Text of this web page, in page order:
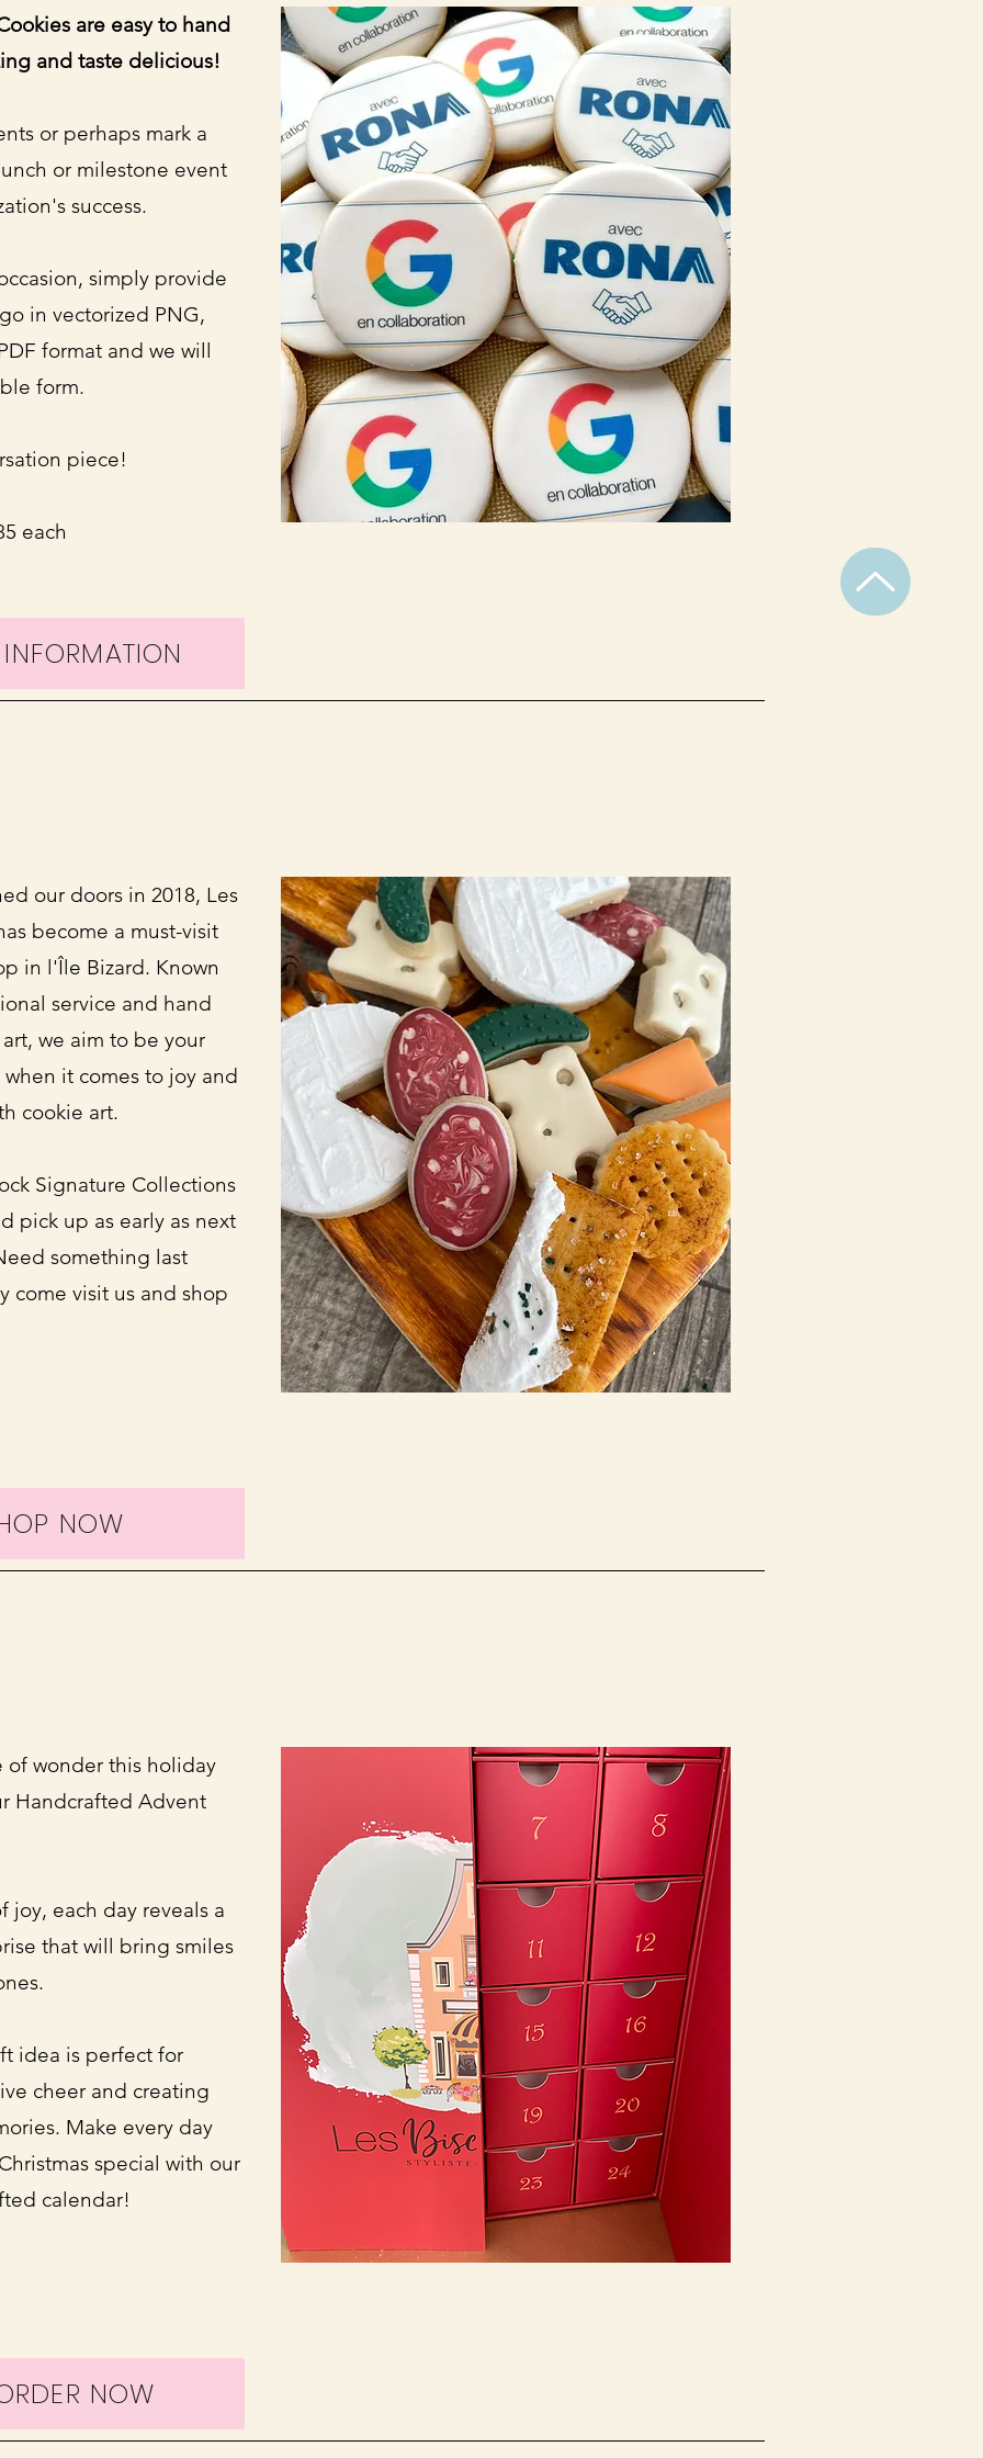
are easy to hand
and taste delicious!
or perhaps mark a
or milestone event
success.
simply provide
in vectorized PNG,
format and we will
form.
piece!
each
our doors in 2018, Les
become a must-visit
in l'Île Bizard. Known
service and hand
we aim to be your
it comes to joy and
cookie art.
Signature Collections
pick up as early as next
something last
come visit us and shop
NOW
of wonder this holiday
Handcrafted Advent
joy, each day reveals a
that will bring smiles
idea is perfect for
cheer and creating
Make every day
special with our
calendar!
NOW